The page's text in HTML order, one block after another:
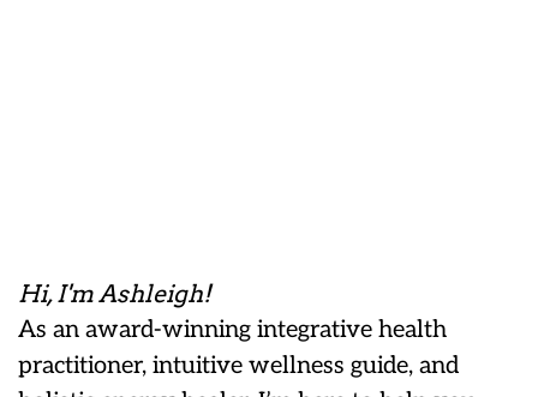
Hi, I'm Ashleigh!
As an award-winning integrative health
practitioner, intuitive wellness guide, and